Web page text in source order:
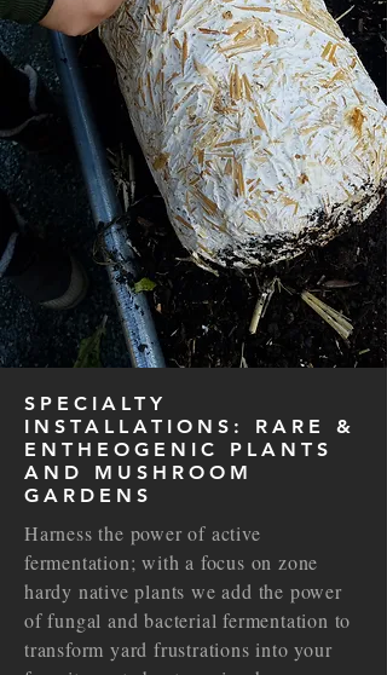
SPECIALTY
INSTALLATIONS: RARE &
ENTHEOGENIC PLANTS
AND MUSHROOM
GARDENS
Harness the power of active
fermentation; with a focus on zone
hardy native plants we add the power
of fungal and bacterial fermentation to
transform yard frustrations into your